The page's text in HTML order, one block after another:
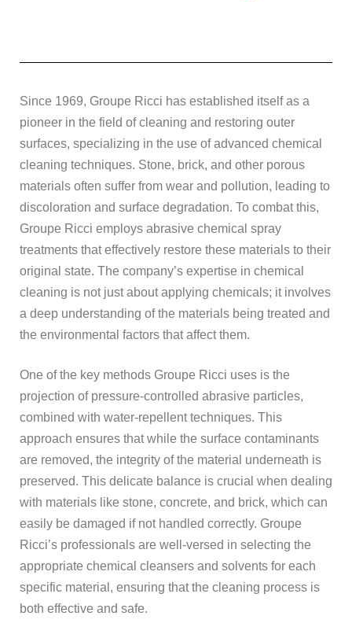
Since 1969, Groupe Ricci has established itself as a
pioneer in the field of cleaning and restoring outer
surfaces, specializing in the use of advanced chemical
cleaning techniques. Stone, brick, and other porous
materials often suffer from wear and pollution, leading to
discoloration and surface degradation. To combat this,
Groupe Ricci employs abrasive chemical spray
treatments that effectively restore these materials to their
original state. The company’s expertise in chemical
cleaning is not just about applying chemicals; it involves
a deep understanding of the materials being treated and
the environmental factors that affect them.
One of the key methods Groupe Ricci uses is the
projection of pressure-controlled abrasive particles,
combined with water-repellent techniques. This
approach ensures that while the surface contaminants
are removed, the integrity of the material underneath is
preserved. This delicate balance is crucial when dealing
with materials like stone, concrete, and brick, which can
easily be damaged if not handled correctly. Groupe
Ricci’s professionals are well-versed in selecting the
appropriate chemical cleansers and solvents for each
specific material, ensuring that the cleaning process is
both effective and safe.